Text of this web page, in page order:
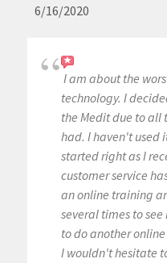
6/16/2020
I am about the
technology. I
the Medit due to all
had. I haven't used
started right as I
customer service
an online training
several times to
to do another
I wouldn't hesitate